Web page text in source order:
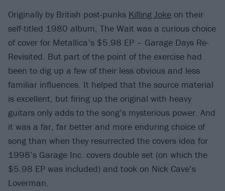
Originally by British post-punks Killing Joke on their
self-titled 1980 album, The Wait was a curious choice
of cover for Metallica’s $5.98 EP – Garage Days Re-
Revisited. But part of the point of the exercise had
been to dig up a few of their less obvious and less
familiar influences. It helped that the source material
is excellent, but firing up the original with heavy
guitars only adds to the song’s mysterious power. And
it was a far, far better and more enduring choice of
song than when they resurrected the covers idea for
1998’s Garage Inc. covers double set (on which the
$5.98 EP was included) and took on Nick Cave’s
Loverman.